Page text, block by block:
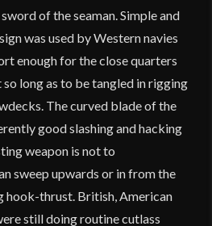
of the seaman. Simple and
was used by Western navies
enough for the close quarters
long as to be tangled in rigging
The curved blade of the
good slashing and hacking
weapon is not to
sweep upwards or in from the
hook-thrust. British, American
still doing routine cutlass